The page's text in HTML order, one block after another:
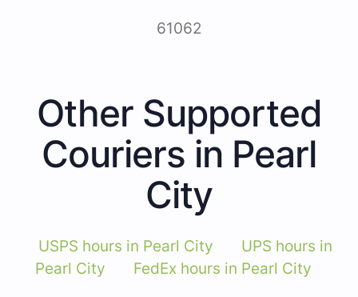
61062
Other Supported
Couriers in Pearl
City
USPS hours in Pearl City
UPS hours in
Pearl City
FedEx hours in Pearl City